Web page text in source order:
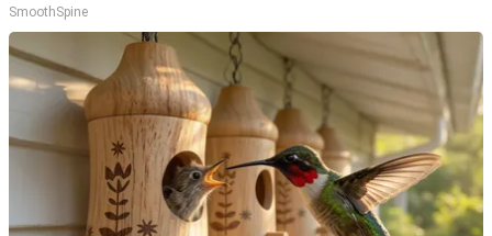
SmoothSpine
SUBSCRIBE TO DX
NEWSLETTER